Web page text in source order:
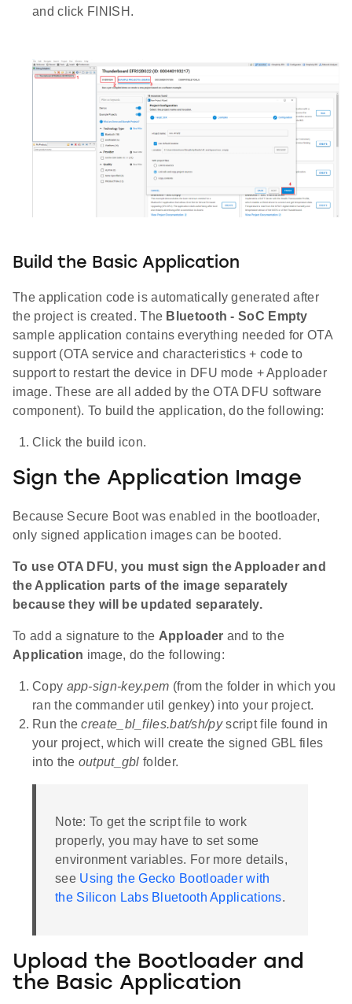
and click FINISH.
Build the Basic Application
The application code is automatically generated after
the project is created. The Bluetooth - SoC Empty
sample application contains everything needed for OTA
support (OTA service and characteristics + code to
support to restart the device in DFU mode + Apploader
image. These are all added by the OTA DFU software
component). To build the application, do the following:
Click the build icon.
Sign the Application Image
Because Secure Boot was enabled in the bootloader,
only signed application images can be booted.
To use OTA DFU, you must sign the Apploader and
the Application parts of the image separately
because they will be updated separately.
To add a signature to the Apploader and to the
Application image, do the following:
Copy app-sign-key.pem (from the folder in which you
ran the commander util genkey) into your project.
Run thecreate_bl_files.bat/sh/pyscript file found in
your project, which will create the signed GBL files
into the output_gbl folder.
Note: To get the script file to work
properly, you may have to set some
environment variables. For more details,
see Using the Gecko Bootloader with
the Silicon Labs Bluetooth Applications.
Upload the Bootloader and
the Basic Application